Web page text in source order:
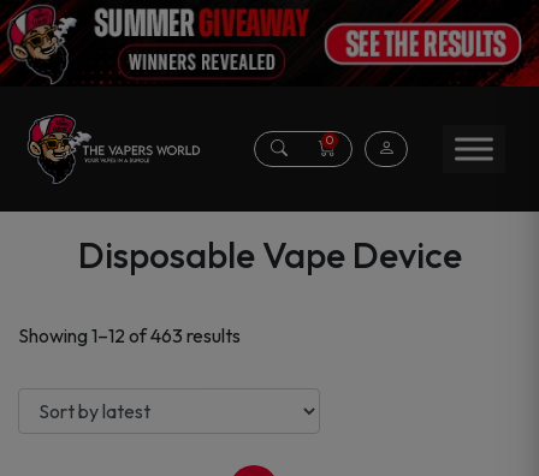
0
Disposable Vape Device
Showing 1–12 of 463 results
latest